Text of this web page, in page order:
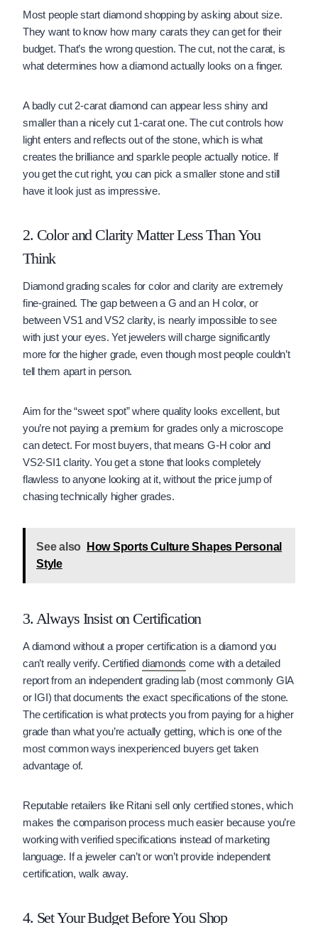
Most people start diamond shopping by asking about size.
They want to know how many carats they can get for their
budget. That’s the wrong question. The cut, not the carat, is
what determines how a diamond actually looks on a finger.
A badly cut 2-carat diamond can appear less shiny and
smaller than a nicely cut 1-carat one. The cut controls how
light enters and reflects out of the stone, which is what
creates the brilliance and sparkle people actually notice. If
you get the cut right, you can pick a smaller stone and still
have it look just as impressive.
2. Color and Clarity Matter Less Than You
Think
Diamond grading scales for color and clarity are extremely
fine-grained. The gap between a G and an H color, or
between VS1 and VS2 clarity, is nearly impossible to see
with just your eyes. Yet jewelers will charge significantly
more for the higher grade, even though most people couldn’t
tell them apart in person.
Aim for the “sweet spot” where quality looks excellent, but
you’re not paying a premium for grades only a microscope
can detect. For most buyers, that means G-H color and
VS2-SI1 clarity. You get a stone that looks completely
flawless to anyone looking at it, without the price jump of
chasing technically higher grades.
See also
How Sports Culture Shapes Personal
Style
3. Always Insist on Certification
A diamond without a proper certification is a diamond you
can’t really verify. Certifieddiamonds come with a detailed
report from an independent grading lab (most commonly GIA
or IGI) that documents the exact specifications of the stone.
The certification is what protects you from paying for a higher
grade than what you’re actually getting, which is one of the
most common ways inexperienced buyers get taken
advantage of.
Reputable retailers like Ritani sell only certified stones, which
makes the comparison process much easier because you’re
working with verified specifications instead of marketing
language. If a jeweler can’t or won’t provide independent
certification, walk away.
4. Set Your Budget Before You Shop